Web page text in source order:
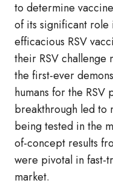
to determine
of its significant role
efficacious RSV
their RSV
the first-ever
humans for the
breakthrough led to
being tested in the
of-concept results
were pivotal in fast-
market.